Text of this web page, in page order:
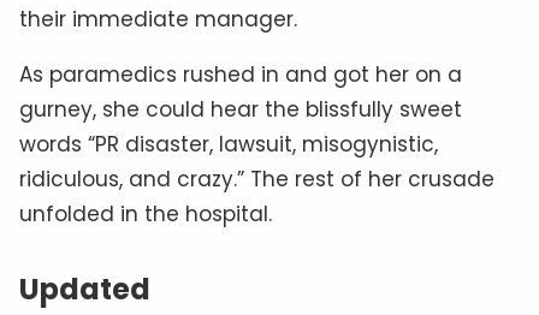
their immediate manager.
As paramedics rushed in and got her on a
gurney, she could hear the blissfully sweet
words “PR disaster, lawsuit, misogynistic,
ridiculous, and crazy.” The rest of her crusade
unfolded in the hospital.
Updated